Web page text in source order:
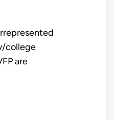
college
are